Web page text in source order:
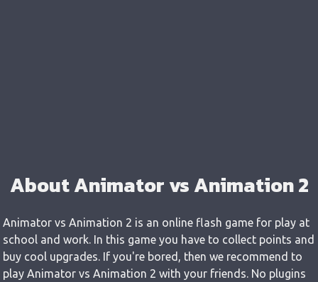
About Animator vs Animation 2
Animator vs Animation 2 is an online flash game for play at
school and work. In this game you have to collect points and
buy cool upgrades. If you're bored, then we recommend to
play Animator vs Animation 2 with your friends. No plugins